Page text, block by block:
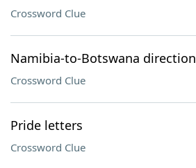
Crossword Clue
Namibia-to-Botswana direction
Crossword Clue
Pride letters
Crossword Clue